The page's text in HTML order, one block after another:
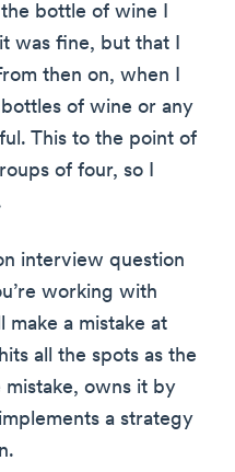
bottle of wine I
was fine, but that I
then on, when I
of wine or any
This to the point of
of four, so I
interview question
working with
a mistake at
all the spots as the
owns it by
a strategy